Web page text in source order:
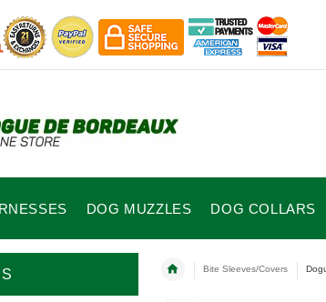
DOG MUZZLES DOG COLLARS
Bite Sleeves/Covers